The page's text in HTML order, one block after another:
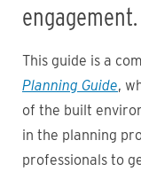
engagement.
This guide is a
Planning Guide,
of the built
in the planning
professionals to